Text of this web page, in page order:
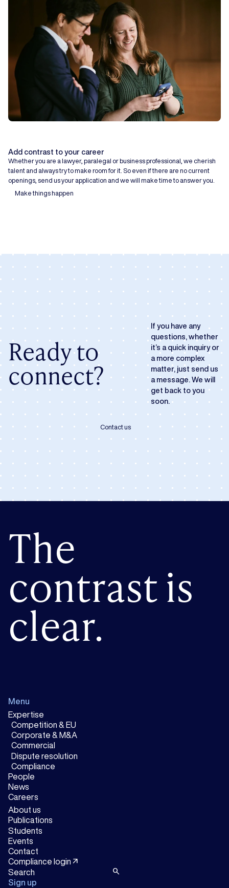
Add contrast to your career
Whether you are a lawyer, paralegal or business professional, we cherish
talent and always try to make room for it. So even if there are no current
openings, send us your application and we will make time to answer you.
Make things happen
Ready to
connect?
If you have any
questions, whether
it’s a quick inquiry or
a more complex
matter, just send us
a message. We will
get back to you
soon.
Contact us
The
contrast is
clear.
Menu
Expertise
Competition & EU
Corporate & M&A
Commercial
Dispute resolution
Compliance
People
News
Careers
About us
Publications
Students
Events
Contact
Compliance login arrow_outward
search
Sign up